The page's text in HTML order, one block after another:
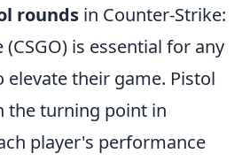
rounds in Counter-Strike:
is essential for any
their game. Pistol
the turning point in
player's performance